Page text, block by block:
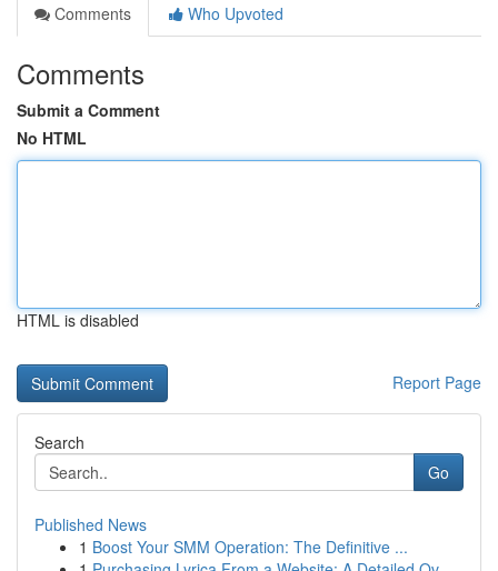
Comments
Who Upvoted
Comments
Submit a Comment
No HTML
HTML is disabled
Report Page
Search
Go
Published News
1 Boost Your SMM Operation: The Definitive ...